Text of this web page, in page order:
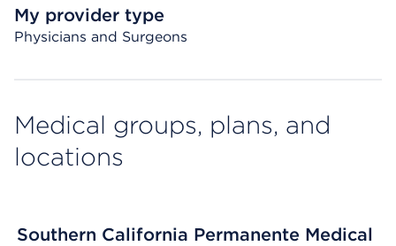
My provider type
Physicians and Surgeons
Medical groups, plans, and
locations
Southern California Permanente Medical